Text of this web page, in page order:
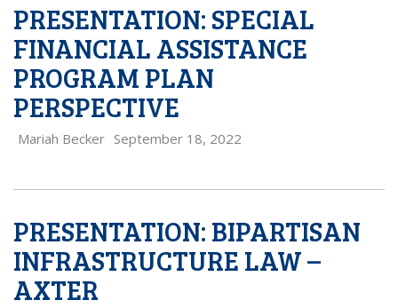
PRESENTATION: SPECIAL
FINANCIAL ASSISTANCE
PROGRAM PLAN
PERSPECTIVE
Mariah Becker September 18, 2022
PRESENTATION: BIPARTISAN
INFRASTRUCTURE LAW –
AXTER